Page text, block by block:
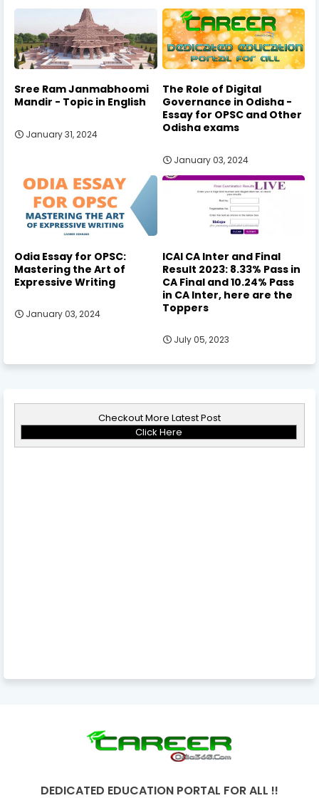
Sree Ram Janmabhoomi
Mandir - Topic in English
January 31, 2024
The Role of Digital
Governance in Odisha -
Essay for OPSC and Other
Odisha exams
January 03, 2024
Odia Essay for OPSC:
Mastering the Art of
Expressive Writing
January 03, 2024
ICAI CA Inter and Final
Result 2023: 8.33% Pass in
CA Final and 10.24% Pass
in CA Inter, here are the
Toppers
July 05, 2023
Checkout More Latest Post
Click Here
DEDICATED EDUCATION PORTAL FOR ALL !!